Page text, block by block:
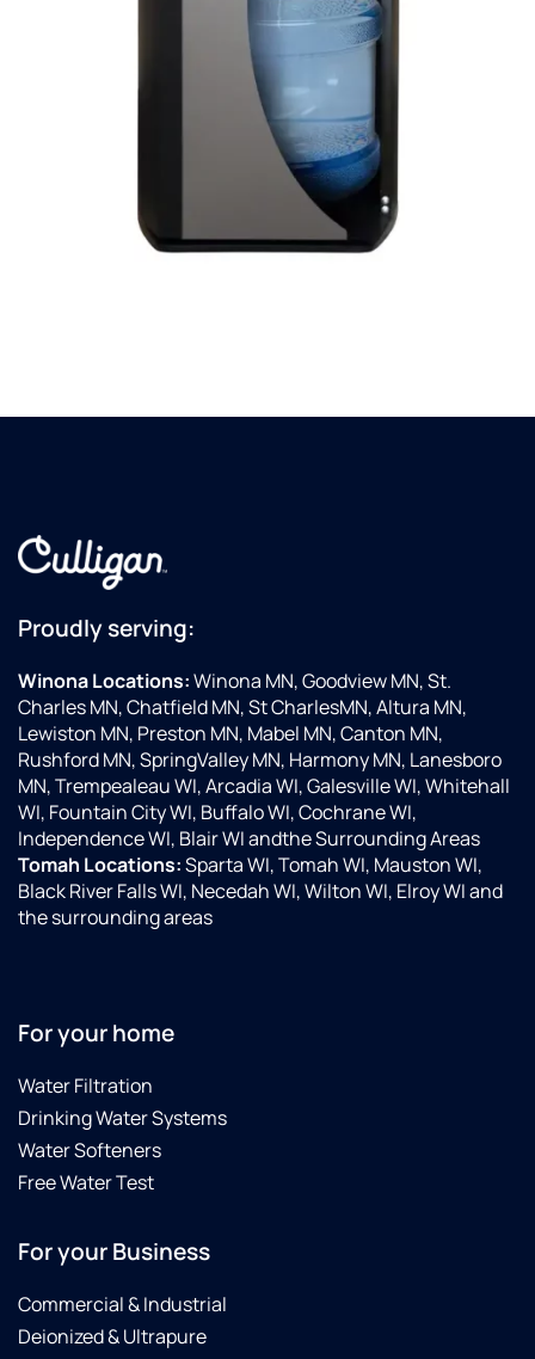
Proudly serving:
Winona Locations:Winona MN, Goodview MN, St.
Charles MN, Chatfield MN, St CharlesMN, Altura MN,
Lewiston MN, Preston MN, Mabel MN, Canton MN,
Rushford MN, SpringValley MN, Harmony MN, Lanesboro
MN, Trempealeau WI, Arcadia WI, Galesville WI, Whitehall
WI, Fountain City WI, Buffalo WI, Cochrane WI,
Independence WI, Blair WI andthe Surrounding Areas
Tomah Locations:Sparta WI, Tomah WI, Mauston WI,
Black River Falls WI, Necedah WI, Wilton WI, Elroy WI and
the surrounding areas
For your home
Water Filtration
Drinking Water Systems
Water Softeners
Free Water Test
For your Business
Commercial & Industrial
Deionized & Ultrapure